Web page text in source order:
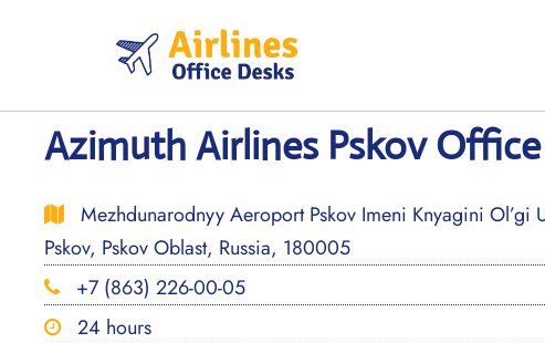
Azimuth Airlines Pskov Office
Mezhdunarodnyy Aeroport Pskov Imeni Knyagini Ol’gi
Pskov, Pskov Oblast, Russia, 180005
+7 (863) 226-00-05
24 hours